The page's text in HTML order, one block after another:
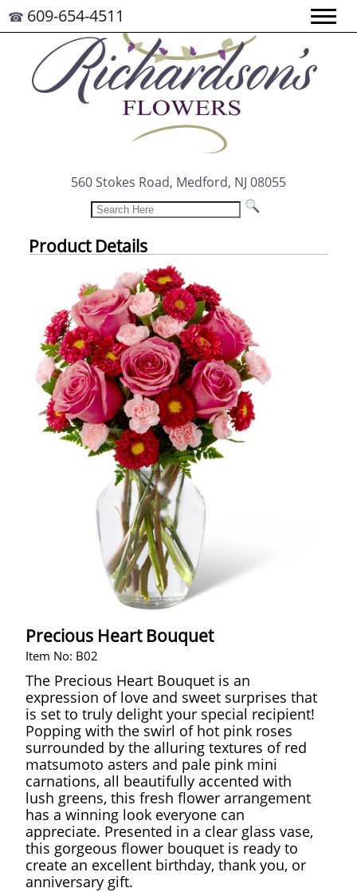
☎ 609-654-4511
560 Stokes Road, Medford, NJ 08055
Product Details
Precious Heart Bouquet
Item No: B02
The Precious Heart Bouquet is an
expression of love and sweet surprises that
is set to truly delight your special recipient!
Popping with the swirl of hot pink roses
surrounded by the alluring textures of red
matsumoto asters and pale pink mini
carnations, all beautifully accented with
lush greens, this fresh flower arrangement
has a winning look everyone can
appreciate. Presented in a clear glass vase,
this gorgeous flower bouquet is ready to
create an excellent birthday, thank you, or
anniversary gift.